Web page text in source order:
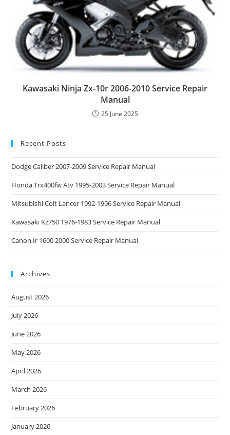
Kawasaki Ninja Zx-10r 2006-2010 Service Repair
Manual
25 June 2025
Recent Posts
Dodge Caliber 2007-2009 Service Repair Manual
Honda Trx400fw Atv 1995-2003 Service Repair Manual
Mitsubishi Colt Lancer 1992-1996 Service Repair Manual
Kawasaki Kz750 1976-1983 Service Repair Manual
Canon Ir 1600 2000 Service Repair Manual
Archives
August 2026
July 2026
June 2026
May 2026
April 2026
March 2026
February 2026
January 2026